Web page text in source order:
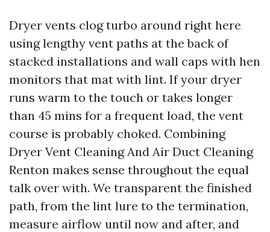
Dryer vents clog turbo around right here
using lengthy vent paths at the back of
stacked installations and wall caps with hen
monitors that mat with lint. If your dryer
runs warm to the touch or takes longer
than 45 mins for a frequent load, the vent
course is probably choked. Combining
Dryer Vent Cleaning And Air Duct Cleaning
Renton makes sense throughout the equal
talk over with. We transparent the finished
path, from the lint lure to the termination,
measure airflow until now and after, and